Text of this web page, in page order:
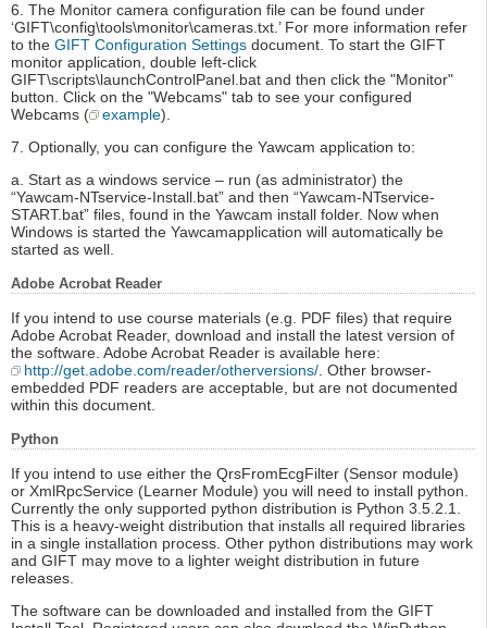
6. The Monitor camera configuration file can be found under
‘GIFT\config\tools\monitor\cameras.txt.’ For more information refer
to the GIFT Configuration Settings document. To start the GIFT
monitor application, double left-click
GIFT\scripts\launchControlPanel.bat and then click the "Monitor"
button. Click on the "Webcams" tab to see your configured
Webcams (
example).
7. Optionally, you can configure the Yawcam application to:
a. Start as a windows service – run (as administrator) the
“Yawcam-NTservice-Install.bat” and then “Yawcam-NTservice-
START.bat” files, found in the Yawcam install folder. Now when
Windows is started the Yawcamapplication will automatically be
started as well.
Adobe Acrobat Reader
If you intend to use course materials (e.g. PDF files) that require
Adobe Acrobat Reader, download and install the latest version of
the software. Adobe Acrobat Reader is available here:
http://get.adobe.com/reader/otherversions/. Other browser-
embedded PDF readers are acceptable, but are not documented
within this document.
Python
If you intend to use either the QrsFromEcgFilter (Sensor module)
or XmlRpcService (Learner Module) you will need to install python.
Currently the only supported python distribution is Python 3.5.2.1.
This is a heavy-weight distribution that installs all required libraries
in a single installation process. Other python distributions may work
and GIFT may move to a lighter weight distribution in future
releases.
The software can be downloaded and installed from the GIFT